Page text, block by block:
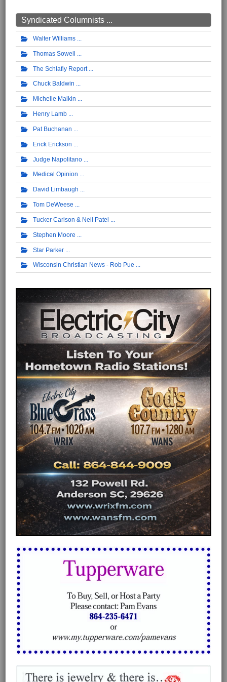
Syndicated Columnists ...
Walter Williams
Thomas Sowell
The Schlafly Report
Chuck Baldwin
Michelle Malkin
Henry Lamb
Pat Buchanan
Erick Erickson
Judge Napolitano
Medical Opinion
David Limbaugh
Tom DeWeese
Tucker Carlson & Neil Patel
Stephen Moore
Star Parker
Wisconsin Christian News - Rob Pue